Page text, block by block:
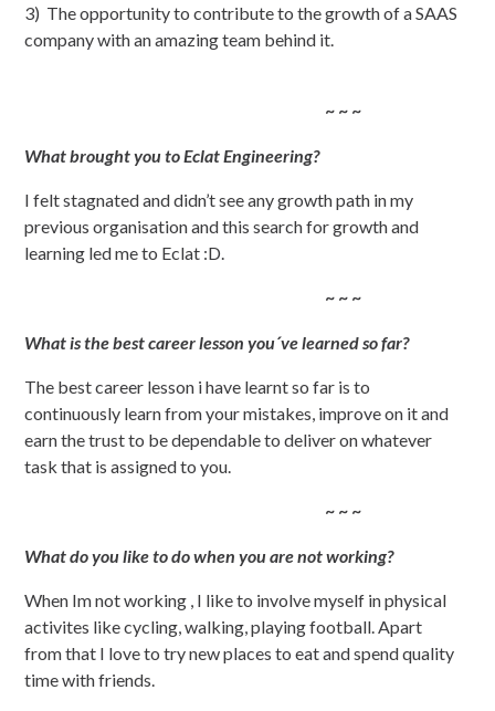
3) The opportunity to contribute to the growth of a SAAS
company with an amazing team behind it.
~ ~ ~
What brought you to Eclat Engineering?
I felt stagnated and didn’t see any growth path in my
previous organisation and this search for growth and
learning led me to Eclat :D.
~ ~ ~
What is the best career lesson you´ve learned so far?
The best career lesson i have learnt so far is to
continuously learn from your mistakes, improve on it and
earn the trust to be dependable to deliver on whatever
task that is assigned to you.
~ ~ ~
What do you like to do when you are not working?
When Im not working , I like to involve myself in physical
activites like cycling, walking, playing football. Apart
from that I love to try new places to eat and spend quality
time with friends.